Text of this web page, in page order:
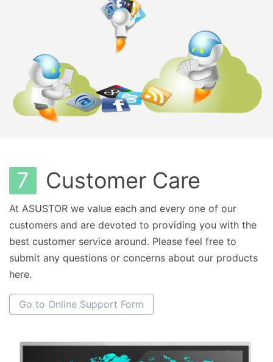
7 Customer Care
At ASUSTOR we value each and every one of our
customers and are devoted to providing you with the
best customer service around. Please feel free to
submit any questions or concerns about our products
here.
Go to Online Support Form